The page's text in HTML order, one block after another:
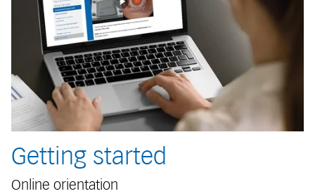
Getting started
Online orientation